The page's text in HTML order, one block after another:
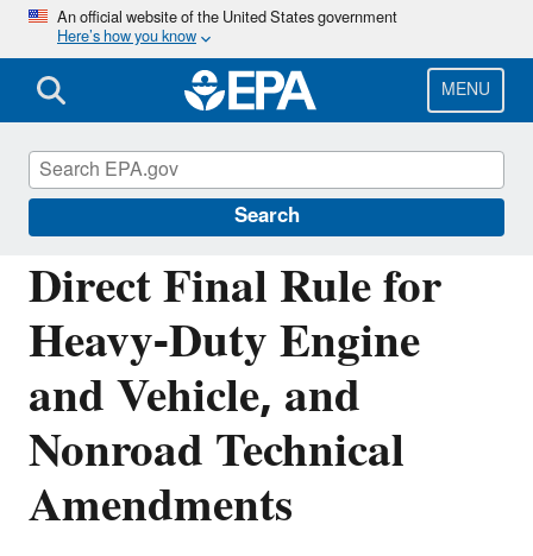
Skip
main
content
An official website of the United States government
Here’s how you know
MENU
Search
Direct Final Rule for
Heavy-Duty Engine
and Vehicle, and
Nonroad Technical
Amendments
Regulations for Emissions from Vehicles and
Engines